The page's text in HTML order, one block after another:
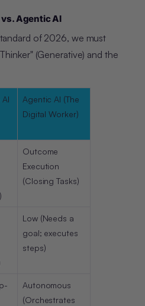
Agentic AI
of 2026, we must
(Generative) and the
Agentic AI (The
Digital Worker)
Outcome
Execution
(Closing Tasks)
Low (Needs a
goal; executes
steps)
Autonomous
(Orchestrates